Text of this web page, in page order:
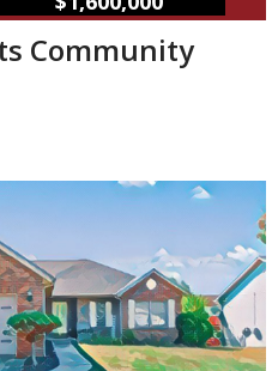
Community